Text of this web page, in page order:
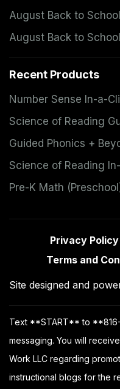
August Back to
August Back to
Recent Products
Number Sense In-a-
Science of Reading
Guided Phonics +
Science of Reading
Pre-K Math
Privacy Policy
Terms and
Site designed and
Text **START** to
messaging. You will
Work LLC regarding
instructional blogs for the